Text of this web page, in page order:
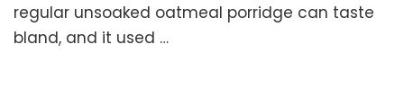
(Healthy
regular unsoaked oatmeal porridge can taste
bland, and it used …